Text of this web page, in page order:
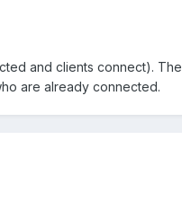
and clients connect).
are already connected.